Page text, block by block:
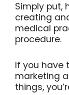
Simply put,
creating
medical
procedure.
If you have
marketing
things,